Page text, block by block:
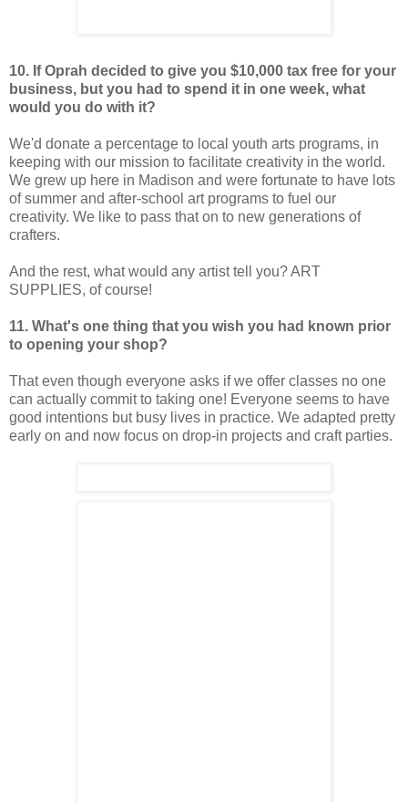
10. If Oprah decided to give you $10,000 tax free for your
business, but you had to spend it in one week, what
would you do with it?
We'd donate a percentage to local youth arts programs, in
keeping with our mission to facilitate creativity in the world.
We grew up here in Madison and were fortunate to have lots
of summer and after-school art programs to fuel our
creativity. We like to pass that on to new generations of
crafters.
And the rest, what would any artist tell you? ART
SUPPLIES, of course!
11. What's one thing that you wish you had known prior
to opening your shop?
That even though everyone asks if we offer classes no one
can actually commit to taking one! Everyone seems to have
good intentions but busy lives in practice. We adapted pretty
early on and now focus on drop-in projects and craft parties.